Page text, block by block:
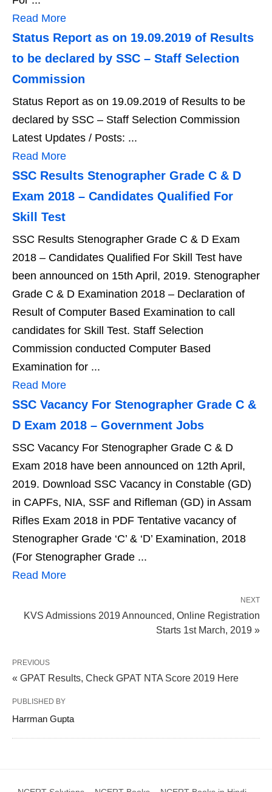
Read More
Status Report as on 19.09.2019 of Results
to be declared by SSC – Staff Selection
Commission
Status Report as on 19.09.2019 of Results to be
declared by SSC – Staff Selection Commission
Latest Updates / Posts: ...
Read More
SSC Results Stenographer Grade C & D
Exam 2018 – Candidates Qualified For
Skill Test
SSC Results Stenographer Grade C & D Exam
2018 – Candidates Qualified For Skill Test have
been announced on 15th April, 2019. Stenographer
Grade C & D Examination 2018 – Declaration of
Result of Computer Based Examination to call
candidates for Skill Test. Staff Selection
Commission conducted Computer Based
Examination for ...
Read More
SSC Vacancy For Stenographer Grade C &
D Exam 2018 – Government Jobs
SSC Vacancy For Stenographer Grade C & D
Exam 2018 have been announced on 12th April,
2019. Download SSC Vacancy in Constable (GD)
in CAPFs, NIA, SSF and Rifleman (GD) in Assam
Rifles Exam 2018 in PDF Tentative vacancy of
Stenographer Grade ‘C’ & ‘D’ Examination, 2018
(For Stenographer Grade ...
Read More
NEXT
KVS Admissions 2019 Announced, Online Registration
Starts 1st March, 2019 »
PREVIOUS
« GPAT Results, Check GPAT NTA Score 2019 Here
PUBLISHED BY
Harrman Gupta